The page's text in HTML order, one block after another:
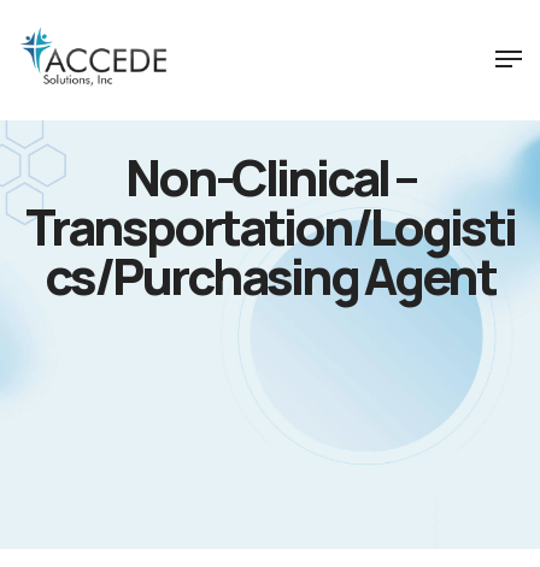
Non-Clinical –
Transportation/Logisti
cs/Purchasing Agent